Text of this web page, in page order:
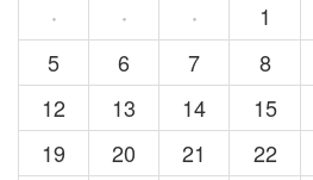
·
· · 1
5
6 7 8
12
13 14 15
19
20 21 22